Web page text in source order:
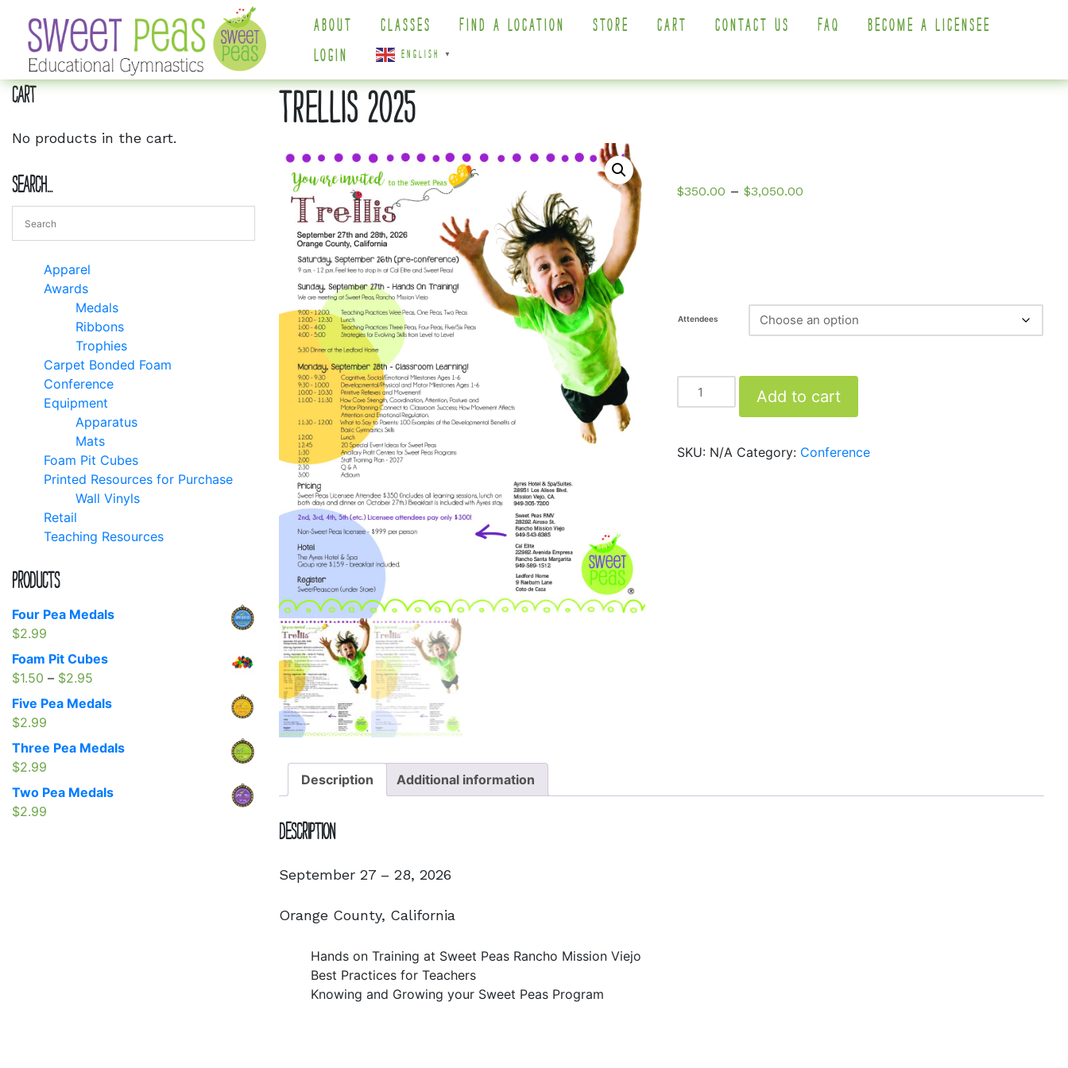
ABOUT CLASSES FIND A LOCATION STORE CART CONTACT US FAQ
BECOME A LICENSEE
LOGIN
ENGLISH ▼
Cart
No products in the cart.
Search…
Apparel
Awards
Medals
Ribbons
Trophies
Carpet Bonded Foam
Conference
Equipment
Apparatus
Mats
Foam Pit Cubes
Printed Resources for Purchase
Wall Vinyls
Retail
Teaching Resources
Products
Four Pea Medals
$2.99
Foam Pit Cubes
$1.50 – $2.95
range:
$2.95
Five Pea Medals
$2.99
Three Pea Medals
$2.99
Two Pea Medals
$2.99
TRELLIS 2025
$350.00 – $3,050.00Price
Attendees
Add to cart
SKU: N/A Category: Conference
Description Additional information
Description
September 27 – 28, 2026
Orange County, California
Hands on Training at Sweet Peas Rancho Mission Viejo
Best Practices for Teachers
Knowing and Growing your Sweet Peas Program